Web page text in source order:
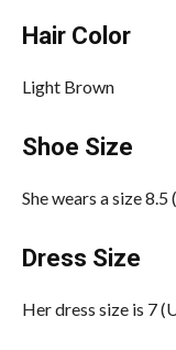
Hair Color
Light Brown
Shoe Size
She wears a size 8.5
Dress Size
Her dress size is 7